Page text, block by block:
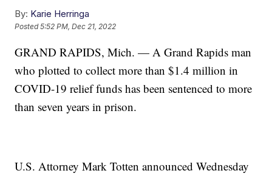
By: Karie Herringa
Posted5:52 PM, Dec 21, 2022
GRAND RAPIDS, Mich. — A Grand Rapids man
who plotted to collect more than $1.4 million in
COVID-19 relief funds has been sentenced to more
than seven years in prison.
U.S. Attorney Mark Totten announced Wednesday